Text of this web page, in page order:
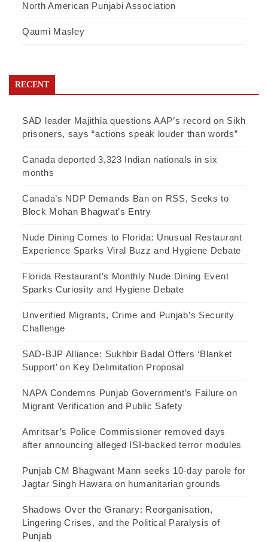
North American Punjabi Association
Qaumi Masley
RECENT
SAD leader Majithia questions AAP’s record on Sikh
prisoners, says “actions speak louder than words”
Canada deported 3,323 Indian nationals in six
months
Canada’s NDP Demands Ban on RSS, Seeks to
Block Mohan Bhagwat’s Entry
Nude Dining Comes to Florida: Unusual Restaurant
Experience Sparks Viral Buzz and Hygiene Debate
Florida Restaurant’s Monthly Nude Dining Event
Sparks Curiosity and Hygiene Debate
Unverified Migrants, Crime and Punjab’s Security
Challenge
SAD-BJP Alliance: Sukhbir Badal Offers ‘Blanket
Support’ on Key Delimitation Proposal
NAPA Condemns Punjab Government’s Failure on
Migrant Verification and Public Safety
Amritsar’s Police Commissioner removed days
after announcing alleged ISI-backed terror modules
Punjab CM Bhagwant Mann seeks 10-day parole for
Jagtar Singh Hawara on humanitarian grounds
Shadows Over the Granary: Reorganisation,
Lingering Crises, and the Political Paralysis of
Punjab